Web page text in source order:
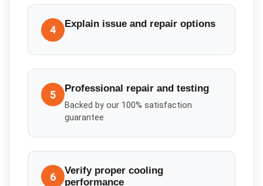
4 Explain issue and repair options
5 Professional repair and testing
Backed by our 100% satisfaction
guarantee
6
Verify proper cooling
performance